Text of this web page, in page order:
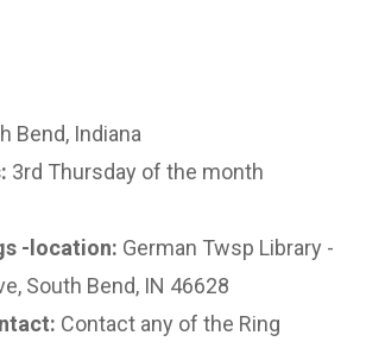
Bend, Indiana
3rd Thursday of the month
-location: German Twsp Library -
South Bend, IN 46628
Contact any of the Ring